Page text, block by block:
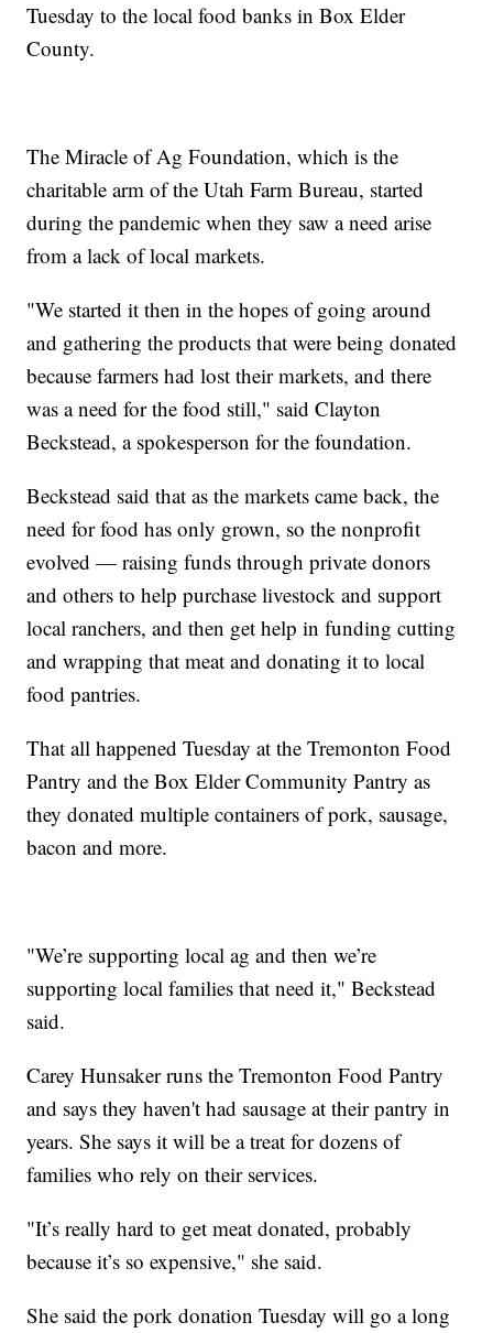
Tuesday to the local food banks in Box Elder
County.
The Miracle of Ag Foundation, which is the
charitable arm of the Utah Farm Bureau, started
during the pandemic when they saw a need arise
from a lack of local markets.
"We started it then in the hopes of going around
and gathering the products that were being donated
because farmers had lost their markets, and there
was a need for the food still," said Clayton
Beckstead, a spokesperson for the foundation.
Beckstead said that as the markets came back, the
need for food has only grown, so the nonprofit
evolved — raising funds through private donors
and others to help purchase livestock and support
local ranchers, and then get help in funding cutting
and wrapping that meat and donating it to local
food pantries.
That all happened Tuesday at the Tremonton Food
Pantry and the Box Elder Community Pantry as
they donated multiple containers of pork, sausage,
bacon and more.
"We’re supporting local ag and then we’re
supporting local families that need it," Beckstead
said.
Carey Hunsaker runs the Tremonton Food Pantry
and says they haven't had sausage at their pantry in
years. She says it will be a treat for dozens of
families who rely on their services.
"It’s really hard to get meat donated, probably
because it’s so expensive," she said.
She said the pork donation Tuesday will go a long